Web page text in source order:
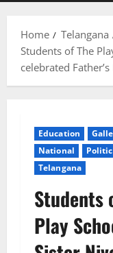
Home
Telangana
Students of The
celebrated
Education
National
Telangana
Students
Play